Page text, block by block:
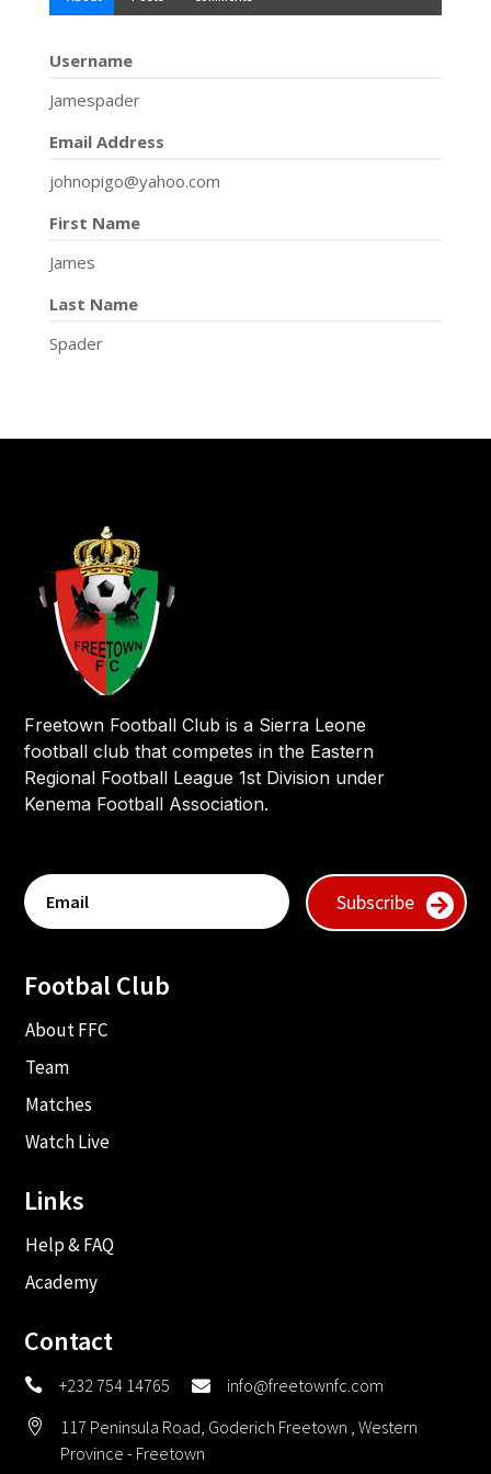
Username
Jamespader
Email Address
johnopigo@yahoo.com
First Name
James
Last Name
Spader
Freetown Football Club is a Sierra Leone
football club that competes in the Eastern
Regional Football League 1st Division under
Kenema Football Association.
Subscribe
Footbal Club
About FFC
Team
Matches
Watch Live
Links
Help & FAQ
Academy
Contact
 +232 754 14765  info@freetownfc.com

117 Peninsula Road, Goderich Freetown , Western
Province - Freetown